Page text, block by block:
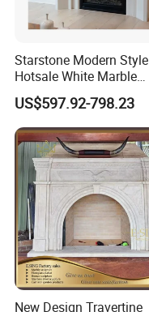
Over 25 years'
countries.
(2) Professional
24-hour service,
(3) Quality
Grand A material
(4) Excellent
Over the years,
many consumers
Starstone Modern Style
Hotsale White Marble
Fireplace for
Home Decoration
US$597.92-798.23
New Design Travertine